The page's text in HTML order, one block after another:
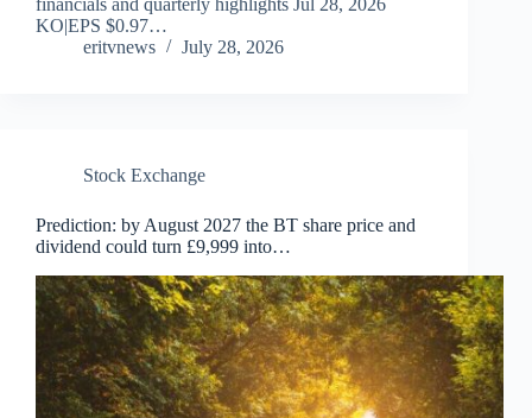
financials and quarterly highlights Jul 28, 2026
KO|EPS $0.97…
eritvnews
July 28, 2026
Stock Exchange
Prediction: by August 2027 the BT share price and
dividend could turn £9,999 into…